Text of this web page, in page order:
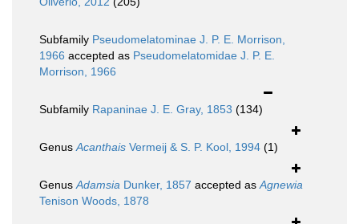
Subfamily Pseudomelatominae J. P. E. Morrison,
1966 accepted as Pseudomelatomidae J. P. E.
Morrison, 1966
Subfamily Rapaninae J. E. Gray, 1853 (134)
GenusAcanthais Vermeij & S. P. Kool, 1994 (1)
GenusAdamsia Dunker, 1857 accepted asAgnewia
Tenison Woods, 1878